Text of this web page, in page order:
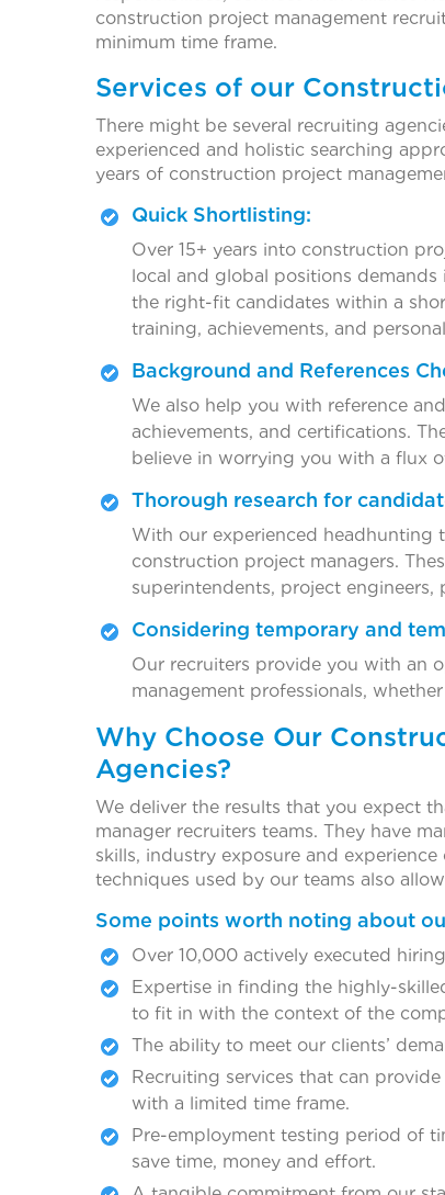
construction project management
minimum time frame.
Services of our
There might be several recruiting
experienced and holistic searching
years of construction project
Quick Shortlisting:
Over 15+ years into construction
local and global positions
the right-fit candidates within a
training, achievements, and
Background and References
We also help you with reference
achievements, and certifications.
believe in worrying you with a flux
Thorough research for
With our experienced headhunting
construction project managers.
superintendents, project
Considering temporary and
Our recruiters provide you with an
management professionals,
Why Choose Our
Agencies?
We deliver the results that you expect
manager recruiters teams. They have
skills, industry exposure and
techniques used by our teams also
Some points worth noting about
Over 10,000 actively executed
Expertise in finding the highly-
to fit in with the context of the
The ability to meet our clients’
Recruiting services that can
with a limited time frame.
Pre-employment testing period of
save time, money and effort.